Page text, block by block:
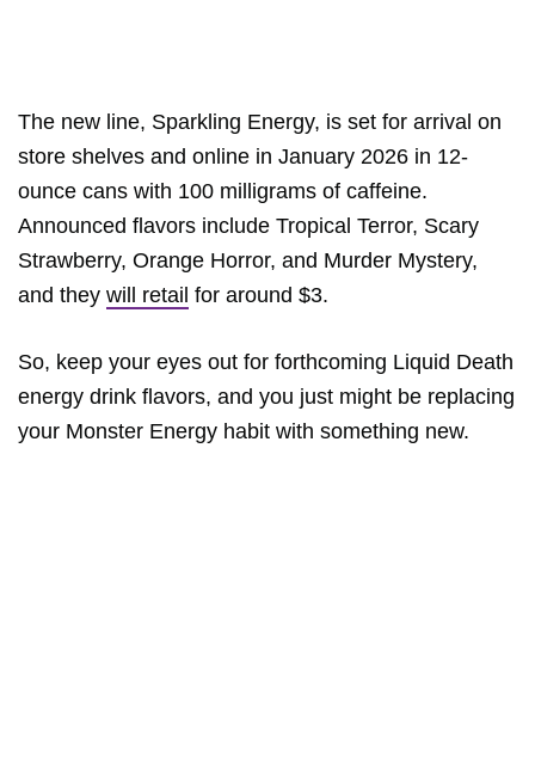
The new line, Sparkling Energy, is set for arrival on
store shelves and online in January 2026 in 12-
ounce cans with 100 milligrams of caffeine.
Announced flavors include Tropical Terror, Scary
Strawberry, Orange Horror, and Murder Mystery,
and they will retail for around $3.
So, keep your eyes out for forthcoming Liquid Death
energy drink flavors, and you just might be replacing
your Monster Energy habit with something new.